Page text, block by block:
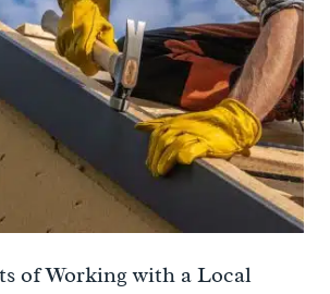
of Working with a Local